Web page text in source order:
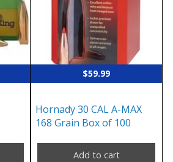
$59.99
Hornady 30 CAL A-MAX
168 Grain Box of 100
Add to cart